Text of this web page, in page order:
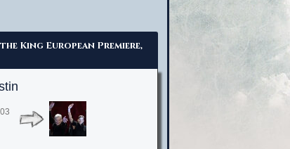
King European Premiere,